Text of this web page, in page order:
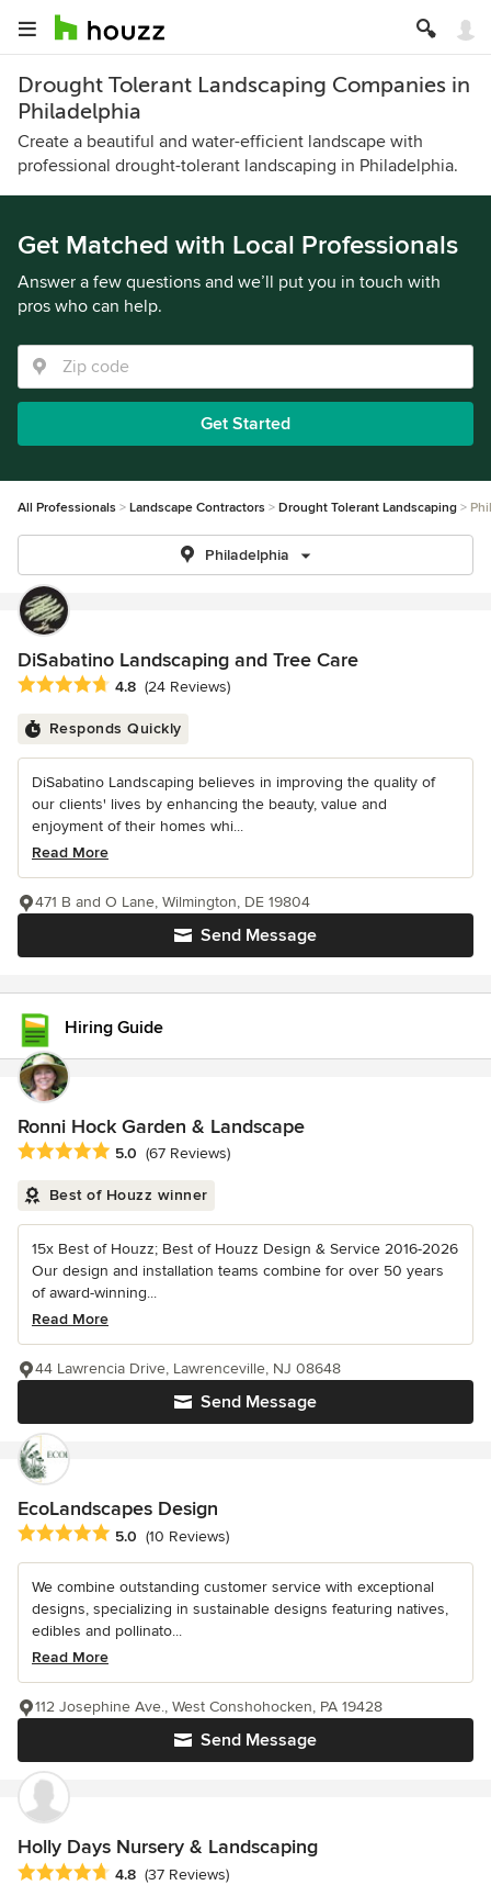
Drought Tolerant Landscaping Companies in
Philadelphia
Create a beautiful and water-efficient landscape with
professional drought-tolerant landscaping in Philadelphia.
Get Matched with Local Professionals
Answer a few questions and we’ll put you in touch with
pros who can help.
Get Started
All Professionals Landscape Contractors Drought Tolerant Landscaping
Philadelphia
DiSabatino Landscaping and Tree Care
Average rating: 4.8 out of 5 stars
4.8 (24 Reviews)
Responds Quickly
DiSabatino Landscaping believes in improving the quality of
our clients' lives by enhancing the beauty, value and
enjoyment of their homes whi...
Read More
Send Message
471 B and O Lane, Wilmington, DE 19804
Hiring Guide
Ronni Hock Garden & Landscape
Average rating: 5 out of 5 stars
5.0 (67 Reviews)
Best of Houzz winner
15x Best of Houzz; Best of Houzz Design & Service 2016-2026
Our design and installation teams combine for over 50 years
of award-winning...
Read More
Send Message
44 Lawrencia Drive, Lawrenceville, NJ 08648
EcoLandscapes Design
Average rating: 5 out of 5 stars
5.0 (10 Reviews)
We combine outstanding customer service with exceptional
designs, specializing in sustainable designs featuring natives,
edibles and pollinato...
Read More
Send Message
112 Josephine Ave., West Conshohocken, PA 19428
Holly Days Nursery & Landscaping
Average rating: 4.8 out of 5 stars
4.8 (37 Reviews)